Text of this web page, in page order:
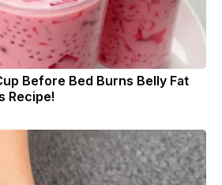
Before Bed Burns Belly Fat
Recipe!